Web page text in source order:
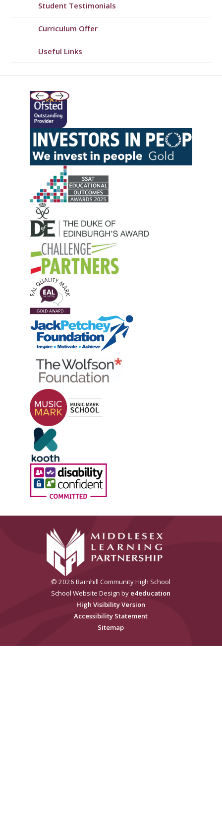
Student Testimonials
Curriculum Offer
Useful Links
© 2026 Barnhill Community High School
School Website Design by e4education
High Visibility Version
Accessibility Statement
Sitemap